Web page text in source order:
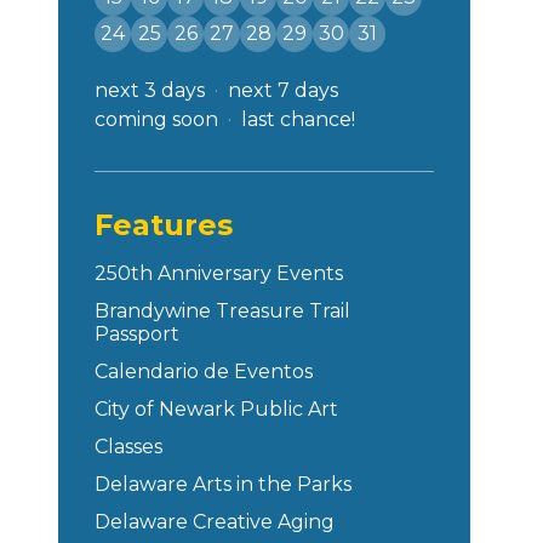
24
25 26 27 28 29 30 31
next 3 days
next 7 days
coming soon
last chance!
Features
250th Anniversary Events
Brandywine Treasure Trail
Passport
Calendario de Eventos
City of Newark Public Art
Classes
Delaware Arts in the Parks
Delaware Creative Aging